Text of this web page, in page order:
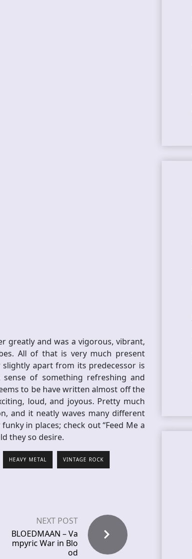
greatly and was a vigorous, vibrant,
All of that is very much present
apart from its predecessor is
of something refreshing and
to be have written almost off the
loud, and joyous. Pretty much
and it neatly waves many different
in places; check out “Feed Me a
they so desire.
HEAVY METAL VINTAGE ROCK
NEXT POST
BLOEDMAAN – Va
mpyric War in Blo
od